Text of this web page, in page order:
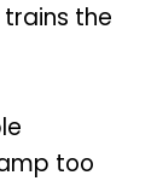
the
too